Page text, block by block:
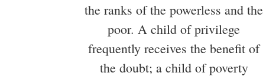
the ranks of the powerless and the
poor. A child of privilege
frequently receives the benefit of
the doubt; a child of poverty